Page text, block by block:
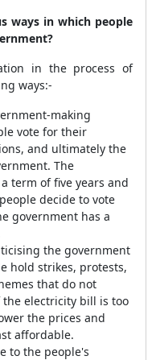
ways in which people
in the process of
ways:-
making
vote for their
and ultimately the
The
term of five years and
decide to vote
government has a
the government
hold strikes, protests,
that do not
electricity bill is too
the prices and
affordable.
to the people's